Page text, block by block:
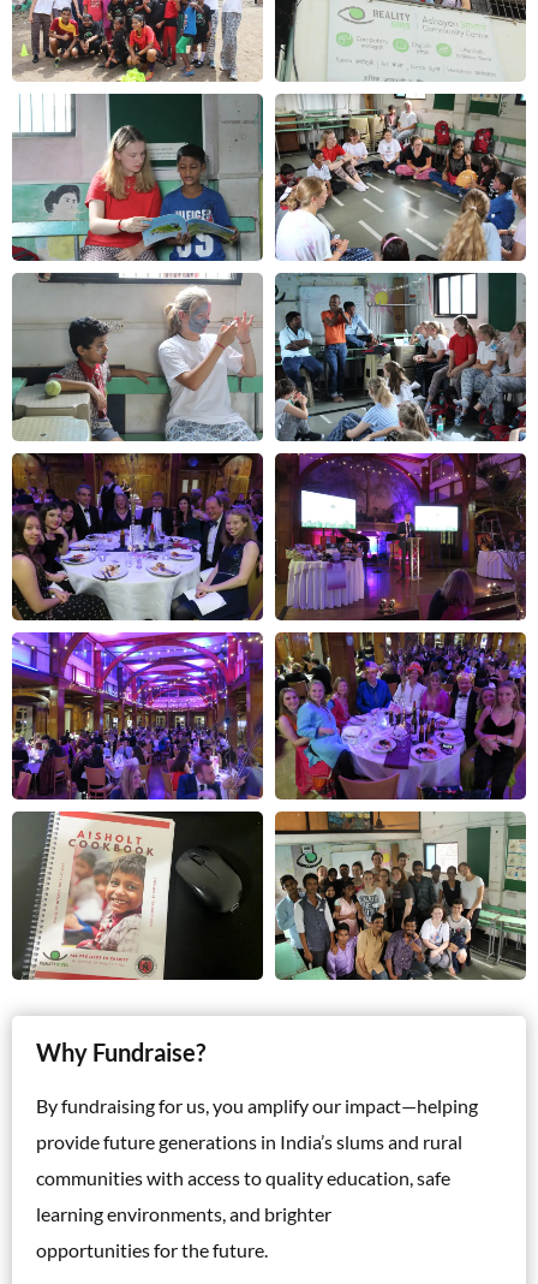
Why Fundraise?
By fundraising for us, you amplify our impact—helping
provide future generations in India’s slums and rural
communities with access to quality education, safe
learning environments, and brighter
opportunities for the future.